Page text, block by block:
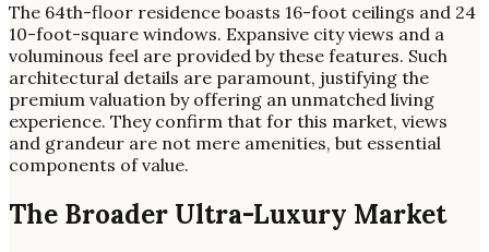
The 64th-floor residence boasts 16-foot ceilings and 24
10-foot-square windows. Expansive city views and a
voluminous feel are provided by these features. Such
architectural details are paramount, justifying the
premium valuation by offering an unmatched living
experience. They confirm that for this market, views
and grandeur are not mere amenities, but essential
components of value.
The Broader Ultra-Luxury Market